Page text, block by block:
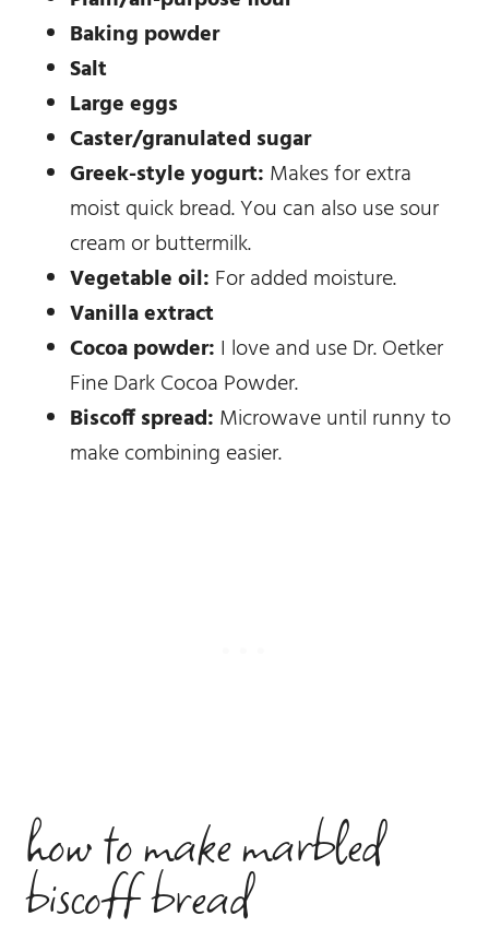
Baking powder
Salt
Large eggs
Caster/granulated sugar
Greek-style yogurt: Makes for extra
moist quick bread. You can also use sour
cream or buttermilk.
Vegetable oil: For added moisture.
Vanilla extract
Cocoa powder: I love and use Dr. Oetker
Fine Dark Cocoa Powder.
Biscoff spread: Microwave until runny to
make combining easier.
how to make marbled
biscoff bread